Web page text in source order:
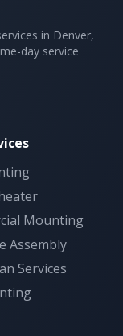
in Denver,
day service
Mounting
Assembly
Services